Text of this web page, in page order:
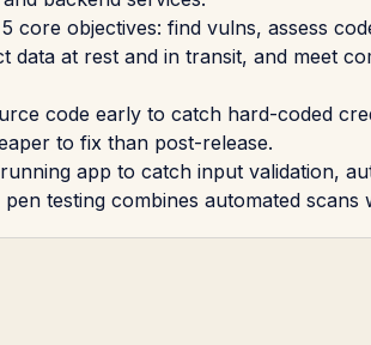
core objectives: find vulns, assess
data at rest and in transit, and meet
code early to catch hard-coded
to fix than post-release.
app to catch input validation,
pen testing combines automated scans